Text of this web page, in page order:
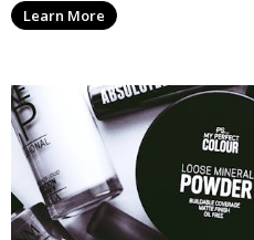
Learn More